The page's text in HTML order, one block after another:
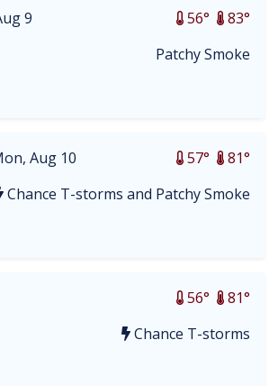
9 83°
56°
Patchy Smoke
Aug 10 81°
57°
Chance T-storms and Patchy Smoke
81°
56°
Chance T-storms